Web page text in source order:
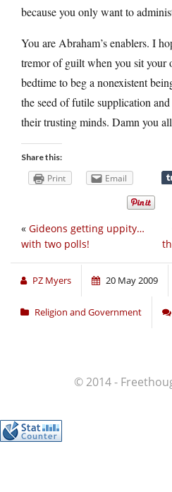
because you only want to
You are Abraham’s enablers. I
tremor of guilt when you sit your
bedtime to beg a nonexistent
the seed of futile supplication
their trusting minds. Damn you
Share this:
Print Email
« Gideons getting uppity…
with two polls!
PZ Myers 20 May 2009
Religion and Government
© 2014 -